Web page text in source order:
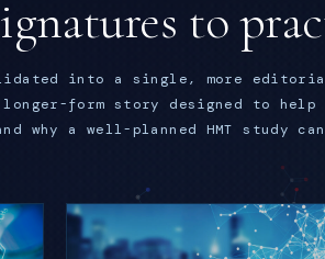
to
into a single, more
form story designed to help
why a well-planned HMT study